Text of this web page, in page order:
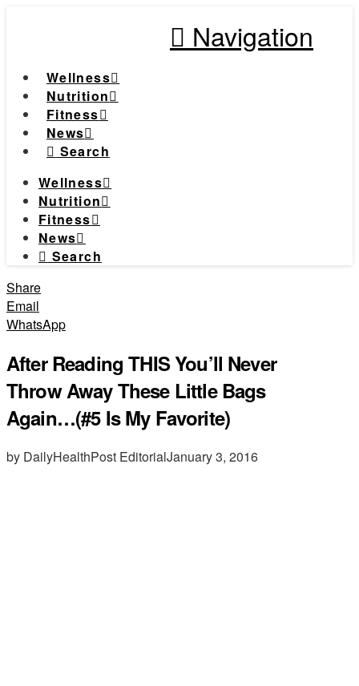
Navigation
Wellness
Nutrition
Fitness
News
Search
Wellness
Nutrition
Fitness
News
Search
Share
Email
WhatsApp
After Reading THIS You’ll Never
Throw Away These Little Bags
Again…(#5 Is My Favorite)
by DailyHealthPost EditorialJanuary 3, 2016